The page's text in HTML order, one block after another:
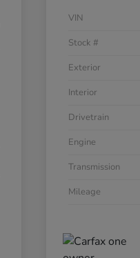
VIN
Stock #
Exterior
Interior
Drivetrain
Engine
Transmission
Mileage